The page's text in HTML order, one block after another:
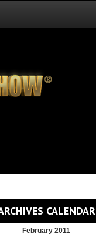
CALENDAR
February 2011